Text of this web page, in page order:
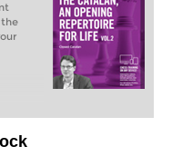
the